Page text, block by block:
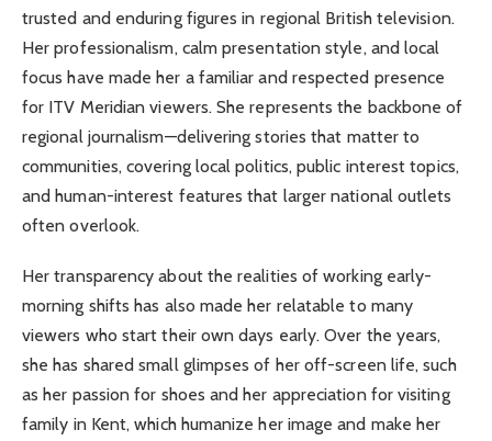
trusted and enduring figures in regional British television.
Her professionalism, calm presentation style, and local
focus have made her a familiar and respected presence
for ITV Meridian viewers. She represents the backbone of
regional journalism—delivering stories that matter to
communities, covering local politics, public interest topics,
and human-interest features that larger national outlets
often overlook.
Her transparency about the realities of working early-
morning shifts has also made her relatable to many
viewers who start their own days early. Over the years,
she has shared small glimpses of her off-screen life, such
as her passion for shoes and her appreciation for visiting
family in Kent, which humanize her image and make her